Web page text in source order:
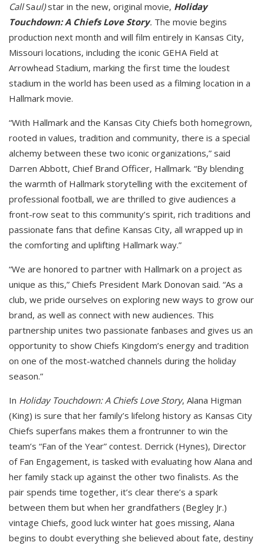
CallSaul)star in the new, original movie, Holiday
Touchdown: A Chiefs Love Story. The movie begins
production next month and will film entirely in Kansas City,
Missouri locations, including the iconic GEHA Field at
Arrowhead Stadium, marking the first time the loudest
stadium in the world has been used as a filming location in a
Hallmark movie.
“With Hallmark and the Kansas City Chiefs both homegrown,
rooted in values, tradition and community, there is a special
alchemy between these two iconic organizations,” said
Darren Abbott, Chief Brand Officer, Hallmark. “By blending
the warmth of Hallmark storytelling with the excitement of
professional football, we are thrilled to give audiences a
front-row seat to this community’s spirit, rich traditions and
passionate fans that define Kansas City, all wrapped up in
the comforting and uplifting Hallmark way.”
“We are honored to partner with Hallmark on a project as
unique as this,” Chiefs President Mark Donovan said. “As a
club, we pride ourselves on exploring new ways to grow our
brand, as well as connect with new audiences. This
partnership unites two passionate fanbases and gives us an
opportunity to show Chiefs Kingdom’s energy and tradition
on one of the most-watched channels during the holiday
season.”
In Holiday Touchdown: A Chiefs Love Story, Alana Higman
(King) is sure that her family’s lifelong history as Kansas City
Chiefs superfans makes them a frontrunner to win the
team’s “Fan of the Year” contest. Derrick (Hynes), Director
of Fan Engagement, is tasked with evaluating how Alana and
her family stack up against the other two finalists. As the
pair spends time together, it’s clear there’s a spark
between them but when her grandfathers (Begley Jr.)
vintage Chiefs, good luck winter hat goes missing, Alana
begins to doubt everything she believed about fate, destiny